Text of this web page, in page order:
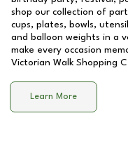
shop our collection of
cups, plates, bowls,
and balloon weights in a
make every occasion
Victorian Walk Shopping
Learn More